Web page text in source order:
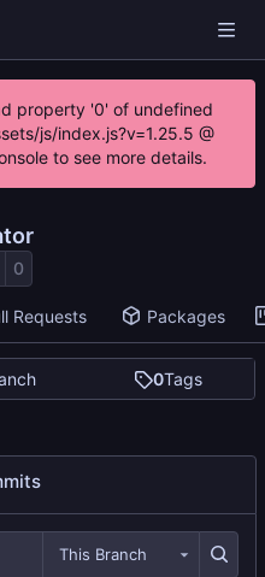
property '0' of undefined
js/index.js?v=1.25.5 @
to see more details.
0
Requests Packages
0Tags
This Branch